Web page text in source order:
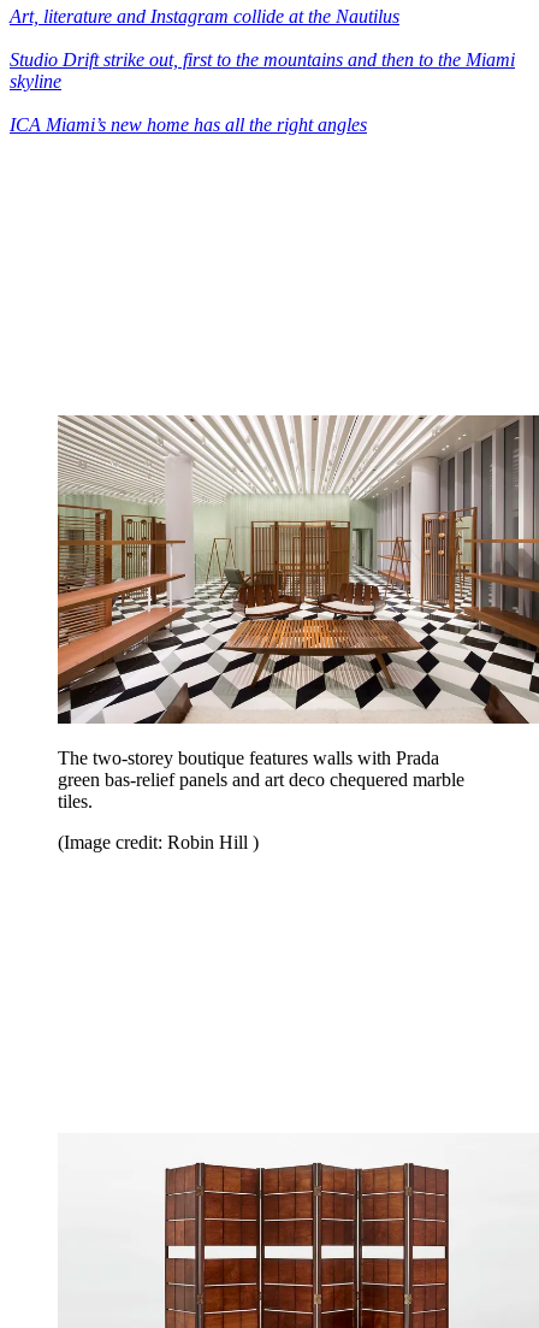
Art, literature and Instagram collide at the Nautilus
Studio Drift strike out, first to the mountains and then to the Miami
skyline
ICA Miami’s new home has all the right angles
The two-storey boutique features walls with Prada
green bas-relief panels and art deco chequered marble
tiles.
(Image credit: Robin Hill )